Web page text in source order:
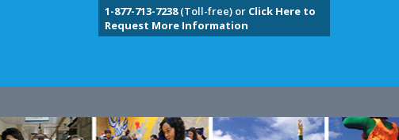
1-877-713-7238(Toll-free) or Click Here to
Request More Information